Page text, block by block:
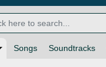
Songs Soundtracks